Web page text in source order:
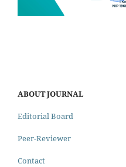
ABOUT JOURNAL
Editorial Board
Peer-Reviewer
Contact